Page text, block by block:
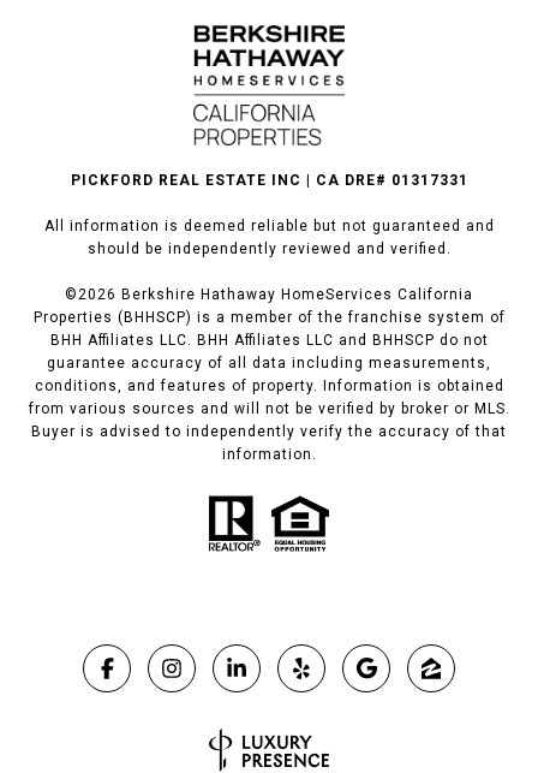
PICKFORD REAL ESTATE INC | CA DRE# 01317331
All information is deemed reliable but not guaranteed and
should be independently reviewed and verified.
©2026 Berkshire Hathaway HomeServices California
Properties (BHHSCP) is a member of the franchise system of
BHH Affiliates LLC. BHH Affiliates LLC and BHHSCP do not
guarantee accuracy of all data including measurements,
conditions, and features of property. Information is obtained
from various sources and will not be verified by broker or MLS.
Buyer is advised to independently verify the accuracy of that
information.